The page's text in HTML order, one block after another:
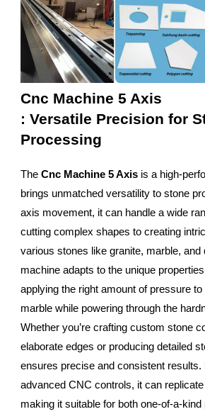
Cnc Machine 5 Axis
: Versatile Precision for
Processing
The Cnc Machine 5 Axisis a high-
brings unmatched versatility to stone
axis movement, it can handle a wide
cutting complex shapes to creating
various stones like granite, marble, and
machine adapts to the unique
applying the right amount of pressure
marble while powering through the
Whether you’re crafting custom stone
elaborate edges or producing detailed
ensures precise and consistent results.
advanced CNC controls, it can
making it suitable for both one-of-a-